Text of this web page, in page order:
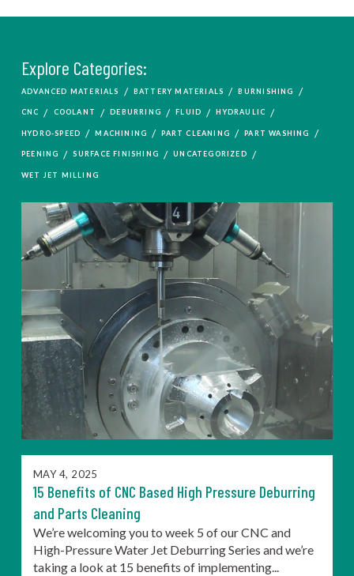
Explore Categories:
ADVANCED MATERIALS / BATTERY MATERIALS / BURNISHING /
CNC / COOLANT / DEBURRING / FLUID / HYDRAULIC /
HYDRO-SPEED / MACHINING / PART CLEANING / PART WASHING /
PEENING / SURFACE FINISHING / UNCATEGORIZED /
WET JET MILLING
MAY 4, 2025
15 Benefits of CNC Based High Pressure Deburring
and Parts Cleaning
We’re welcoming you to week 5 of our CNC and
High-Pressure Water Jet Deburring Series and we’re
taking a look at 15 benefits of implementing...